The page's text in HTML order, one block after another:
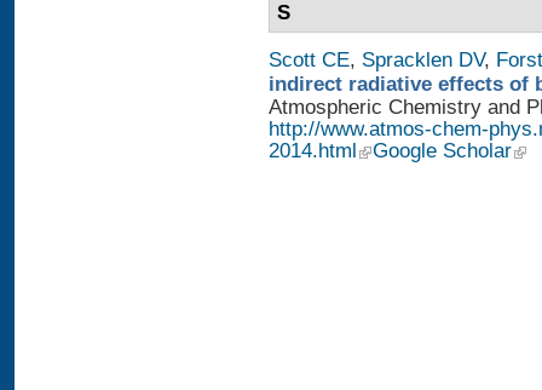
S
Scott CE, Spracklen DV,
indirect radiative effects of
Atmospheric Chemistry and
http://www.atmos-chem-
2014.html
Google Scholar